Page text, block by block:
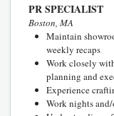
PR SPECIALIST
Boston, MA
Maintain
weekly recaps
Work closely
planning and
Experience
Work nights